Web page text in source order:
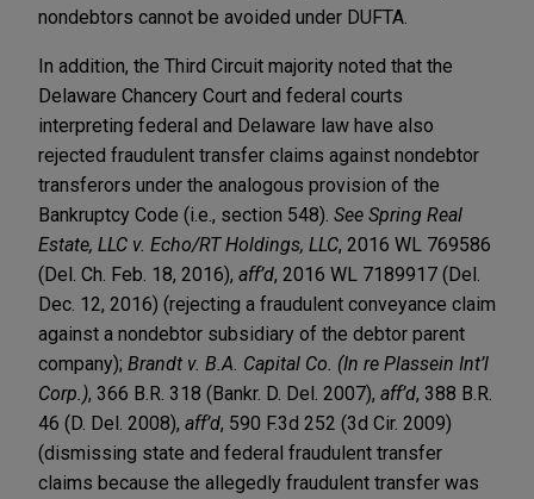
nondebtors cannot be avoided under DUFTA.
In addition, the Third Circuit majority noted that the
Delaware Chancery Court and federal courts
interpreting federal and Delaware law have also
rejected fraudulent transfer claims against nondebtor
transferors under the analogous provision of the
Bankruptcy Code (i.e., section 548). See Spring Real
Estate, LLC v. Echo/RT Holdings, LLC, 2016 WL 769586
(Del. Ch. Feb. 18, 2016), aff’d, 2016 WL 7189917 (Del.
Dec. 12, 2016) (rejecting a fraudulent conveyance claim
against a nondebtor subsidiary of the debtor parent
company); Brandt v. B.A. Capital Co. (In re Plassein Int’l
Corp.), 366 B.R. 318 (Bankr. D. Del. 2007), aff’d, 388 B.R.
46 (D. Del. 2008), aff’d, 590 F.3d 252 (3d Cir. 2009)
(dismissing state and federal fraudulent transfer
claims because the allegedly fraudulent transfer was